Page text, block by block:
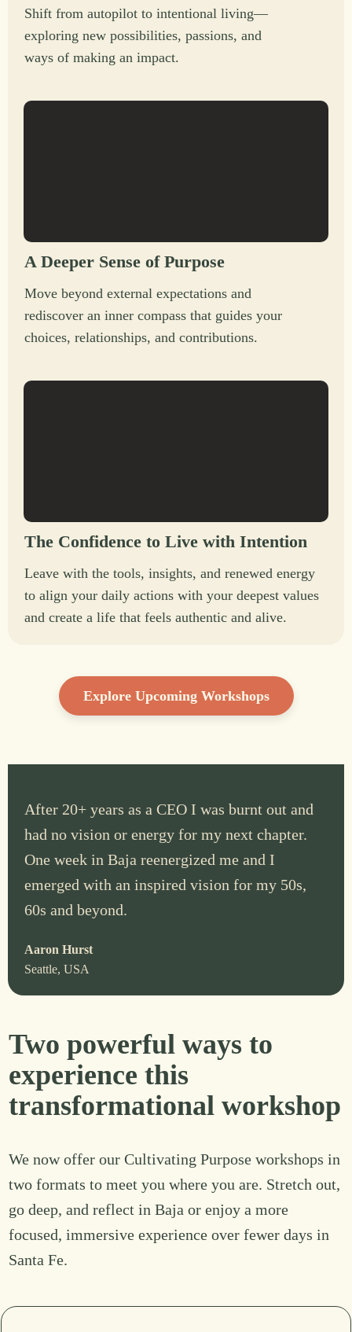
Shift from autopilot to intentional living—
exploring new possibilities, passions, and
ways of making an impact.
A Deeper Sense of Purpose
Move beyond external expectations and
rediscover an inner compass that guides your
choices, relationships, and contributions.
The Confidence to Live with Intention
Leave with the tools, insights, and renewed energy
to align your daily actions with your deepest values
and create a life that feels authentic and alive.
Explore Upcoming Workshops
After 20+ years as a CEO I was burnt out and
had no vision or energy for my next chapter.
One week in Baja reenergized me and I
emerged with an inspired vision for my 50s,
60s and beyond.
Aaron Hurst
Seattle, USA
Two powerful ways to
experience this
transformational workshop
We now offer our Cultivating Purpose workshops in
two formats to meet you where you are. Stretch out,
go deep, and reflect in Baja or enjoy a more
focused, immersive experience over fewer days in
Santa Fe.